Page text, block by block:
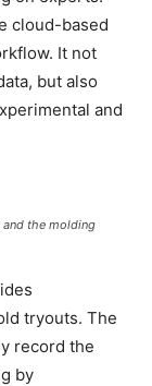
cloud-based
It not
but also
and
the molding
tryouts. The
record the
by